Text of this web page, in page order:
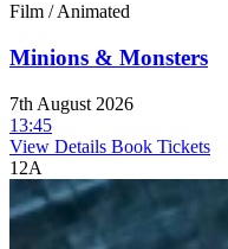
Film / Animated
Minions & Monsters
7th August 2026
13:45
View Details Book Tickets
12A